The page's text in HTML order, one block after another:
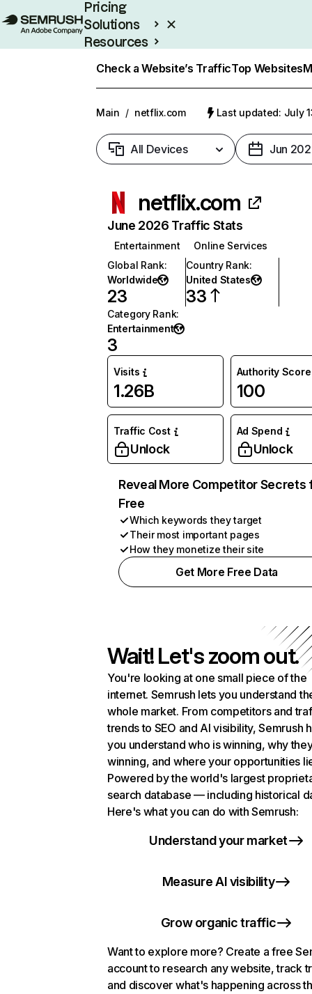
Pricing
Solutions
Resources
Check a Website’s TrafficTop Websites
Main / netflix.com Last updated: July
All Devices Jun
netflix.com
June 2026 Traffic Stats
Entertainment
Online Services
Global Rank:
Worldwide
23
Country Rank:
United States
33
Category Rank:
Entertainment
3
Visits
1.26B
Authority Score
100
Traffic Cost
Unlock
Ad Spend
Unlock
Reveal More Competitor Secrets
Free
Which keywords they target
Their most important pages
How they monetize their site
Get More Free Data
Wait! Let's zoom out.
You're looking at one small piece of the
internet. Semrush lets you understand
whole market. From competitors and
trends to SEO and AI visibility, Semrush
you understand who is winning, why
winning, and where your opportunities
Powered by the world's largest
search database — including historical
Here's what you can do with Semrush:
Understand your market
Measure AI visibility
Grow organic traffic
Want to explore more? Create a free
account to research any website, track
and discover what's happening across